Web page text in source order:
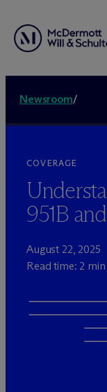
Newsroom/
COVERAGE
951B
August 22, 2025
Read time: 2 min